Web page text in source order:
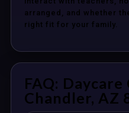
arranged, and whether
right fit for your family.
FAQ:
Chandler, AZ